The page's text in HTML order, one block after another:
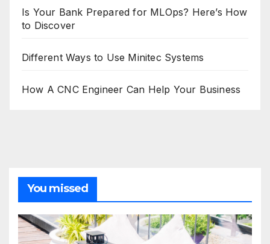
Is Your Bank Prepared for MLOps? Here’s How
to Discover
Different Ways to Use Minitec Systems
How A CNC Engineer Can Help Your Business
You missed